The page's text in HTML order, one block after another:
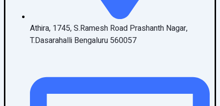
Athira, 1745, S.Ramesh Road Prashanth Nagar,
T.Dasarahalli Bengaluru 560057